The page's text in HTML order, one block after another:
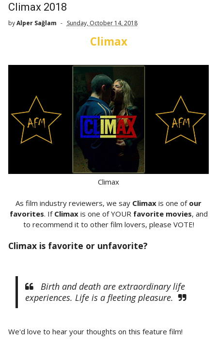
Climax 2018
byAlper Sağlam Sunday, October 14, 2018
Climax
Climax
As film industry reviewers, we say Climax is one of our
favorites. If Climaxis one of YOUR favorite movies, and
to recommend it to other film lovers, please VOTE!
Climax is favorite or unfavorite?
Birth and death are extraordinary life
experiences. Life is a fleeting pleasure.
We'd love to hear your thoughts on this feature film!